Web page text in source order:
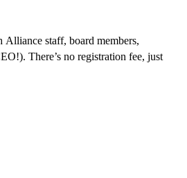
staff, board members,
There’s no registration fee, just